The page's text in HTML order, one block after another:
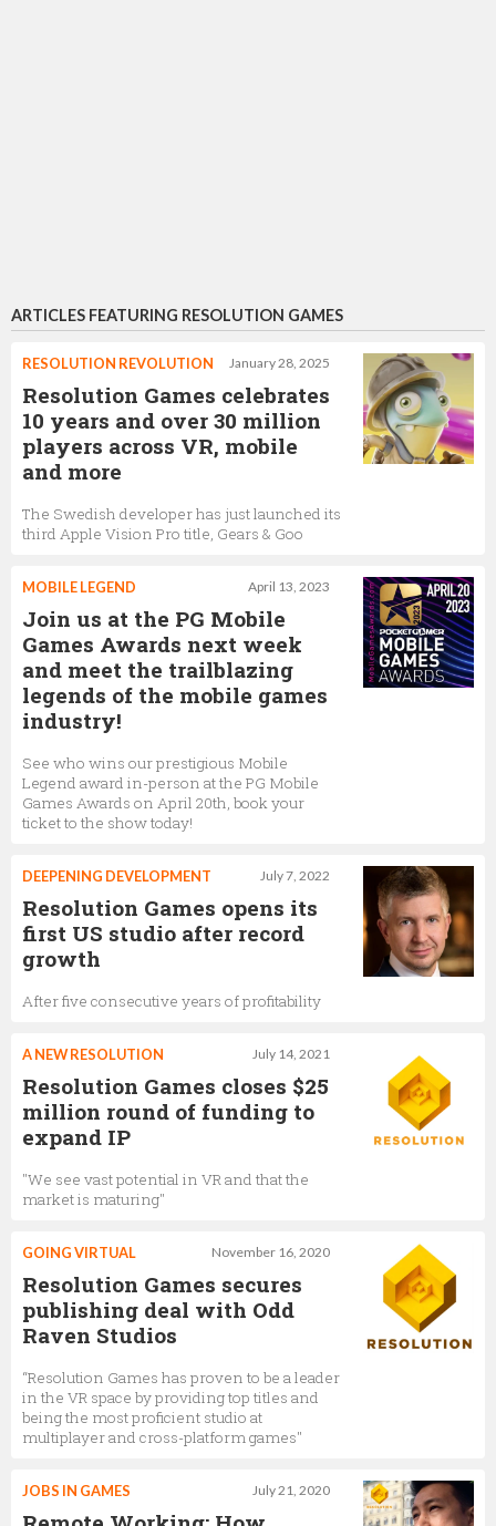
ARTICLES FEATURING RESOLUTION GAMES
January 28, 2025
RESOLUTION REVOLUTION
Resolution Games celebrates
10 years and over 30 million
players across VR, mobile
and more
The Swedish developer has just launched its
third Apple Vision Pro title, Gears & Goo
April 13, 2023
MOBILE LEGEND
Join us at the PG Mobile
Games Awards next week
and meet the trailblazing
legends of the mobile games
industry!
See who wins our prestigious Mobile
Legend award in-person at the PG Mobile
Games Awards on April 20th, book your
ticket to the show today!
July 7, 2022
DEEPENING DEVELOPMENT
Resolution Games opens its
first US studio after record
growth
After five consecutive years of profitability
July 14, 2021
A NEW RESOLUTION
Resolution Games closes $25
million round of funding to
expand IP
"We see vast potential in VR and that the
market is maturing"
November 16, 2020
GOING VIRTUAL
Resolution Games secures
publishing deal with Odd
Raven Studios
“Resolution Games has proven to be a leader
in the VR space by providing top titles and
being the most proficient studio at
multiplayer and cross-platform games"
July 21, 2020
JOBS IN GAMES